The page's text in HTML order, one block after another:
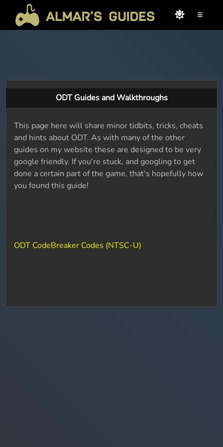
≡
ODT Guides and Walkthroughs
This page here will share minor tidbits, tricks, cheats
and hints about ODT. As with many of the other
guides on my website these are designed to be very
google friendly. If you're stuck, and googling to get
done a certain part of the game, that's hopefully how
you found this guide!
ODT CodeBreaker Codes (NTSC-U)